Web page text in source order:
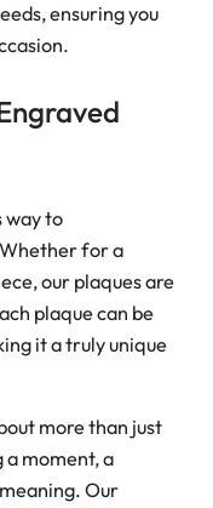
ensuring you
way to
for a
our plaques are
plaque can be
it a truly unique
more than just
a moment, a
Our